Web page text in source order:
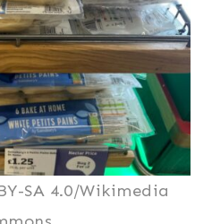
SA 4.0/Wikimedia